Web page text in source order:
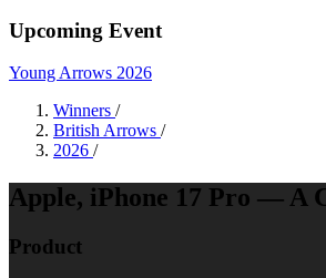
Upcoming Event
Young Arrows 2026
Winners /
British Arrows /
2026 /
Apple, iPhone 17 Pro — A
Product